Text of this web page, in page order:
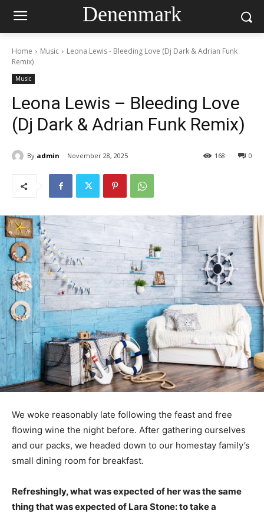
Denenmark
Home Music
Leona Lewis - Bleeding Love (Dj Dark & Adrian Funk
Remix)
Music
Leona Lewis – Bleeding Love
(Dj Dark & Adrian Funk Remix)
By admin November 28, 2025 0
168
We woke reasonably late following the feast and free
flowing wine the night before. After gathering ourselves
and our packs, we headed down to our homestay family’s
small dining room for breakfast.
Refreshingly, what was expected of her was the same
thing that was expected of Lara Stone: to take a